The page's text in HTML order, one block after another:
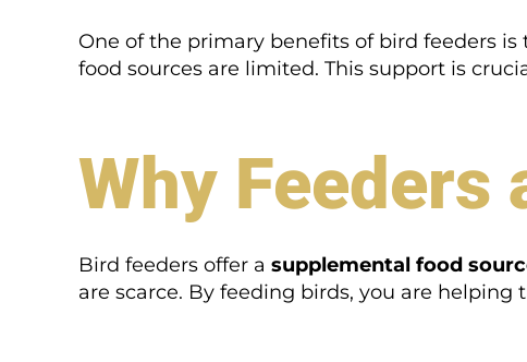
One of the primary benefits of bird feeders
food sources are limited. This support is
Why
Bird feeders offer a supplemental food
are scarce. By feeding birds, you are